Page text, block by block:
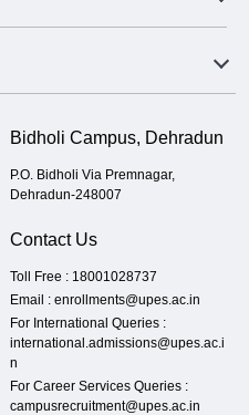
Bidholi Campus, Dehradun
P.O. Bidholi Via Premnagar,
Dehradun-248007
Contact Us
Toll Free : 18001028737
Email : enrollments@upes.ac.in
For International Queries :
international.admissions@upes.ac.i
n
For Career Services Queries :
campusrecruitment@upes.ac.in